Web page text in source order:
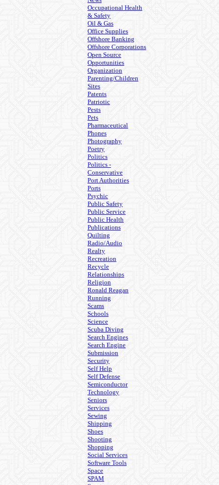
Occupational Health
& Safety
Oil & Gas
Office Supplies
Offshore Banking
Offshore Corporations
Open Source
Opportunities
Organization
Parenting/Children
Sites
Patents
Patriotic
Pests
Pets
Pharmaceutical
Phones
Photography
Poetry
Politics
Politics -
Conservative
Port Authorities
Ports
Psychic
Public Safety
Public Service
Public Health
Publications
Quilting
Radio/Audio
Realty
Recreation
Recycle
Relationships
Religion
Ronald Reagan
Running
Scams
Schools
Science
Scuba Diving
Search Engines
Search Engine
Submission
Security
Self Help
Self Defense
Semiconductor
Technology
Seniors
Services
Sewing
Shipping
Shoes
Shooting
Shopping
Social Services
Software Tools
Space
SPAM